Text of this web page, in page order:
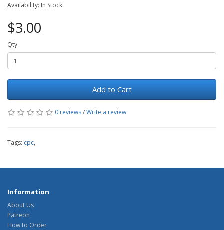
Availability: In Stock
$3.00
Qty
Add to Cart
0 reviews/Write a review
Tags: cpc,
Information
About Us
Patreon
How to Order